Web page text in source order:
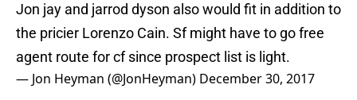
Jon jay and jarrod dyson also would fit in addition to
the pricier Lorenzo Cain. Sf might have to go free
agent route for cf since prospect list is light.
— Jon Heyman (@JonHeyman) December 30, 2017